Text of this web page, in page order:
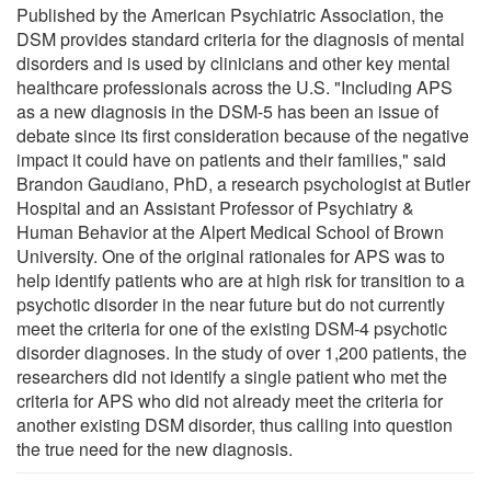
Published by the American Psychiatric Association, the
DSM provides standard criteria for the diagnosis of mental
disorders and is used by clinicians and other key mental
healthcare professionals across the U.S. "Including APS
as a new diagnosis in the DSM-5 has been an issue of
debate since its first consideration because of the negative
impact it could have on patients and their families," said
Brandon Gaudiano, PhD, a research psychologist at Butler
Hospital and an Assistant Professor of Psychiatry &
Human Behavior at the Alpert Medical School of Brown
University. One of the original rationales for APS was to
help identify patients who are at high risk for transition to a
psychotic disorder in the near future but do not currently
meet the criteria for one of the existing DSM-4 psychotic
disorder diagnoses. In the study of over 1,200 patients, the
researchers did not identify a single patient who met the
criteria for APS who did not already meet the criteria for
another existing DSM disorder, thus calling into question
the true need for the new diagnosis.